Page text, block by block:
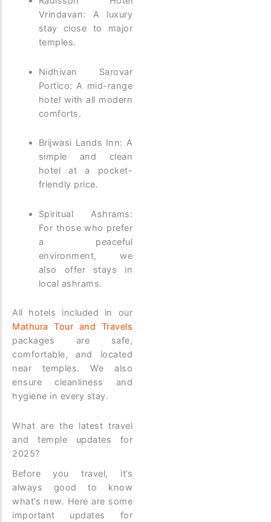
Vrindavan: A luxury
stay close to major
temples.
Nidhivan Sarovar
Portico: A mid-range
hotel with all modern
comforts.
Brijwasi Lands Inn: A
simple and clean
hotel at a pocket-
friendly price.
Spiritual Ashrams:
For those who prefer
a peaceful
environment, we
also offer stays in
local ashrams.
All hotels included in our
Mathura Tour and Travels
packages are safe,
comfortable, and located
near temples. We also
ensure cleanliness and
hygiene in every stay.
What are the latest travel
and temple updates for
2025?
Before you travel, it’s
always good to know
what’s new. Here are some
important updates for